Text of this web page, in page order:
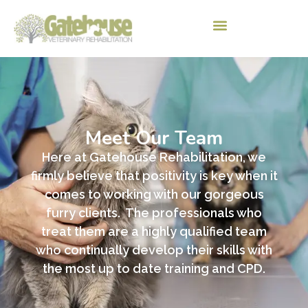
Meet Our Team
Here at Gatehouse Rehabilitation, we
firmly believe that positivity is key when it
comes to working with our gorgeous
furry clients. The professionals who
treat them are a highly qualified team
who continually develop their skills with
the most up to date training and CPD.